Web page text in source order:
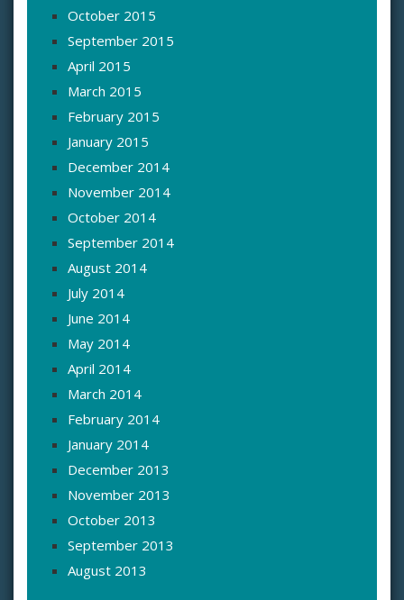
October 2015
September 2015
April 2015
March 2015
February 2015
January 2015
December 2014
November 2014
October 2014
September 2014
August 2014
July 2014
June 2014
May 2014
April 2014
March 2014
February 2014
January 2014
December 2013
November 2013
October 2013
September 2013
August 2013